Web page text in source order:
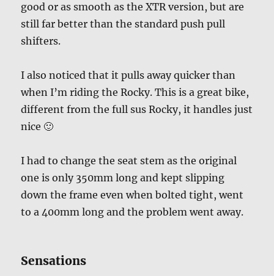
good or as smooth as the XTR version, but are
still far better than the standard push pull
shifters.
I also noticed that it pulls away quicker than
when I’m riding the Rocky. This is a great bike,
different from the full sus Rocky, it handles just
nice 🙂
I had to change the seat stem as the original
one is only 350mm long and kept slipping
down the frame even when bolted tight, went
to a 400mm long and the problem went away.
Sensations